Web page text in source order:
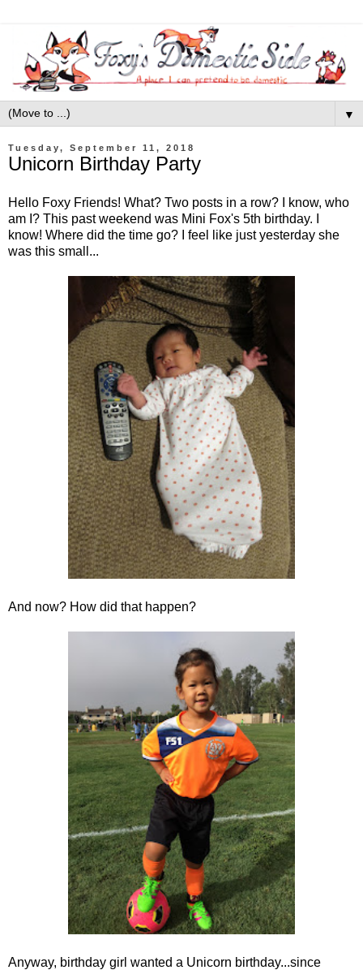
▼
Tuesday, September 11, 2018
Unicorn Birthday Party
Hello Foxy Friends! What? Two posts in a row? I know, who
am I? This past weekend was Mini Fox's 5th birthday. I
know! Where did the time go? I feel like just yesterday she
was this small...
And now? How did that happen?
Anyway, birthday girl wanted a Unicorn birthday...since